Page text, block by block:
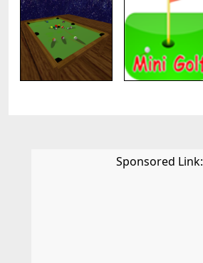
Sponsored Link: